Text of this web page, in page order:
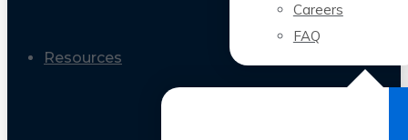
Careers
FAQ
Resources